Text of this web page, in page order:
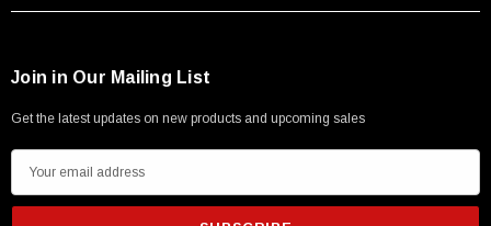
Join in Our Mailing List
Get the latest updates on new products and upcoming sales
m